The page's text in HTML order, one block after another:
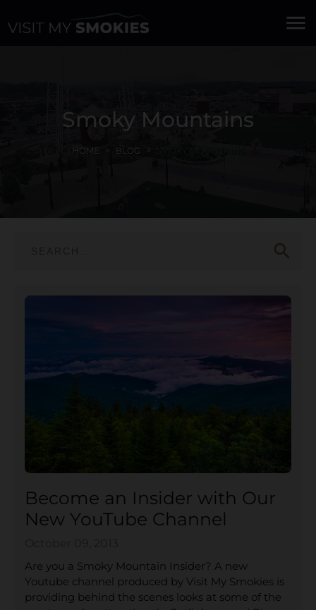
menu
Smoky Mountains
HOME BLOG
Become an Insider with Our
New YouTube Channel
Are you a Smoky Mountain Insider? A new
Youtube channel produced by Visit My Smokies is
providing behind the scenes looks at some of the
search